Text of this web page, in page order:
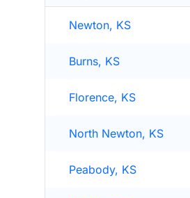
Newton, KS
Burns, KS
Florence, KS
North Newton, KS
Peabody, KS